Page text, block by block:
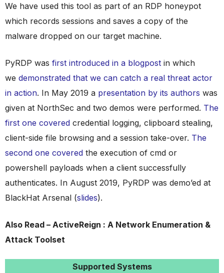
We have used this tool as part of an RDP honeypot
which records sessions and saves a copy of the
malware dropped on our target machine.
PyRDP was first introduced in a blogpost in which
we demonstrated that we can catch a real threat actor
in action. In May 2019 a presentation by its authors was
given at NorthSec and two demos were performed. The
first one covered credential logging, clipboard stealing,
client-side file browsing and a session take-over. The
second one covered the execution of cmd or
powershell payloads when a client successfully
authenticates. In August 2019, PyRDP was demo’ed at
BlackHat Arsenal (slides).
Also Read – ActiveReign : A Network Enumeration &
Attack Toolset
Supported Systems